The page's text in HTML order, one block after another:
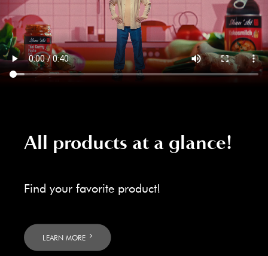
All products at a glance!
Find your favorite product!
LEARN MORE